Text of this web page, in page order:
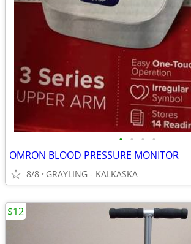
• • • •
OMRON BLOOD PRESSURE MONITOR
8/8 GRAYLING - KALKASKA
$12